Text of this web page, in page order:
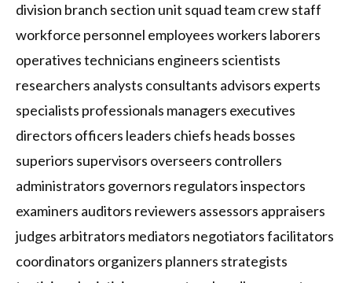
division branch section unit squad team crew staff
workforce personnel employees workers laborers
operatives technicians engineers scientists
researchers analysts consultants advisors experts
specialists professionals managers executives
directors officers leaders chiefs heads bosses
superiors supervisors overseers controllers
administrators governors regulators inspectors
examiners auditors reviewers assessors appraisers
judges arbitrators mediators negotiators facilitators
coordinators organizers planners strategists